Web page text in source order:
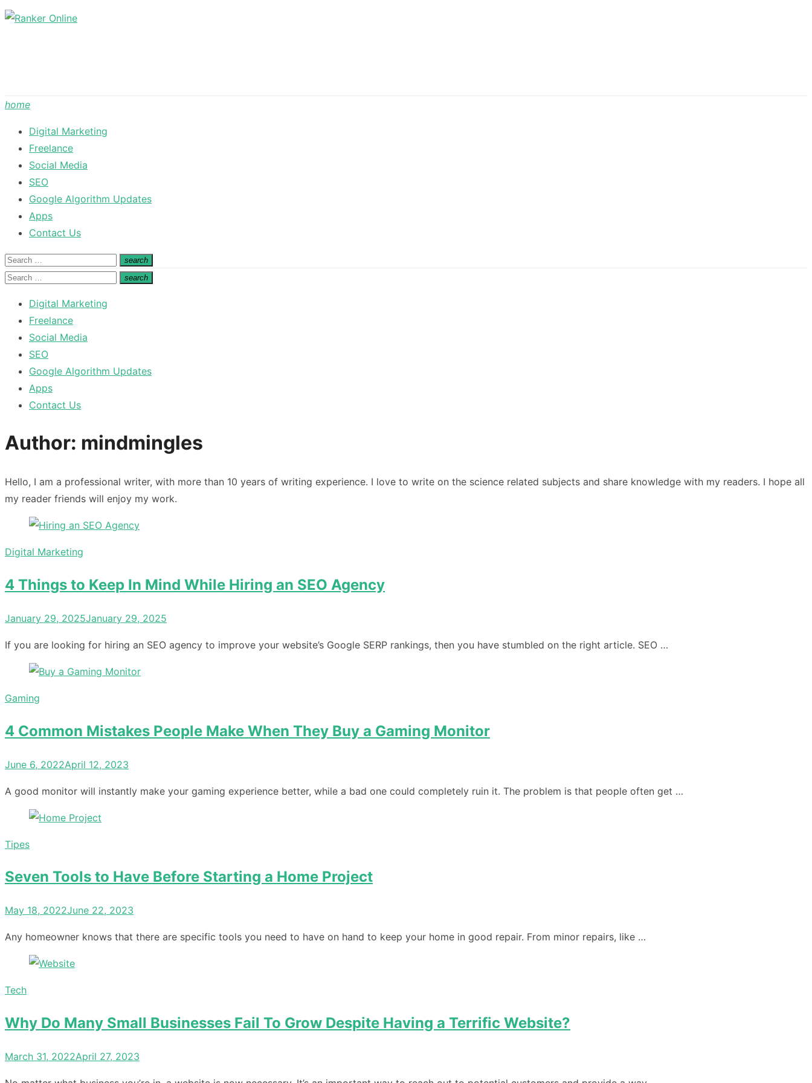
Skip
home
Digital Marketing
Freelance
Social Media
SEO
Google Algorithm Updates
Apps
Contact Us
Search
for:
search
Search
Search
search
Search
Digital Marketing
Freelance
Social Media
SEO
Google Algorithm Updates
Apps
Contact Us
Author: mindmingles
Hello, I am a professional writer, with more than 10 years of writing experience. I love to write on the science related subjects and share knowledge with my readers. I hope all
my reader friends will enjoy my work.
Digital Marketing
4 Things to Keep In Mind While Hiring an SEO Agency
Posted
January 29, 2025January 29, 2025
If you are looking for hiring an SEO agency to improve your website’s Google SERP rankings, then you have stumbled on the right article. SEO …
Gaming
4 Common Mistakes People Make When They Buy a Gaming Monitor
Posted
June 6, 2022April 12, 2023
A good monitor will instantly make your gaming experience better, while a bad one could completely ruin it. The problem is that people often get …
Tipes
Seven Tools to Have Before Starting a Home Project
Posted
May 18, 2022June 22, 2023
Any homeowner knows that there are specific tools you need to have on hand to keep your home in good repair. From minor repairs, like …
Tech
Why Do Many Small Businesses Fail To Grow Despite Having a Terrific Website?
Posted
March 31, 2022April 27, 2023